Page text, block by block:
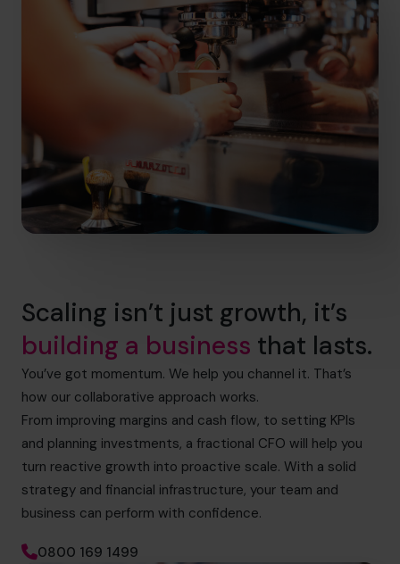
Scaling isn’t just growth, it’s
building a business that lasts.
You’ve got momentum. We help you channel it. That’s
how our collaborative approach works.
From improving margins and cash flow, to setting KPIs
and planning investments, a fractional CFO will help you
turn reactive growth into proactive scale. With a solid
strategy and financial infrastructure, your team and
business can perform with confidence.
0800 169 1499